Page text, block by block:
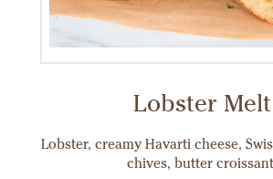
Lobster Melt
Lobster, creamy Havarti cheese,
chives, butter